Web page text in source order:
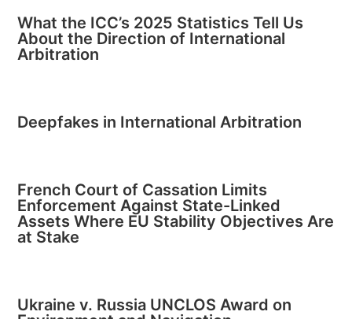
What the ICC’s 2025 Statistics Tell Us
About the Direction of International
Arbitration
Deepfakes in International Arbitration
French Court of Cassation Limits
Enforcement Against State-Linked
Assets Where EU Stability Objectives Are
at Stake
Ukraine v. Russia UNCLOS Award on